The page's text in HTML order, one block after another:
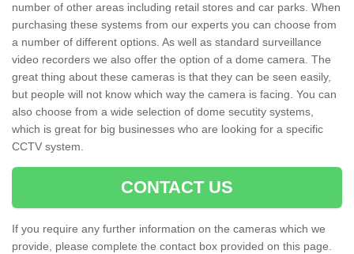
number of other areas including retail stores and car parks. When
purchasing these systems from our experts you can choose from
a number of different options. As well as standard surveillance
video recorders we also offer the option of a dome camera. The
great thing about these cameras is that they can be seen easily,
but people will not know which way the camera is facing. You can
also choose from a wide selection of dome secutity systems,
which is great for big businesses who are looking for a specific
CCTV system.
CONTACT US
If you require any further information on the cameras which we
provide, please complete the contact box provided on this page.